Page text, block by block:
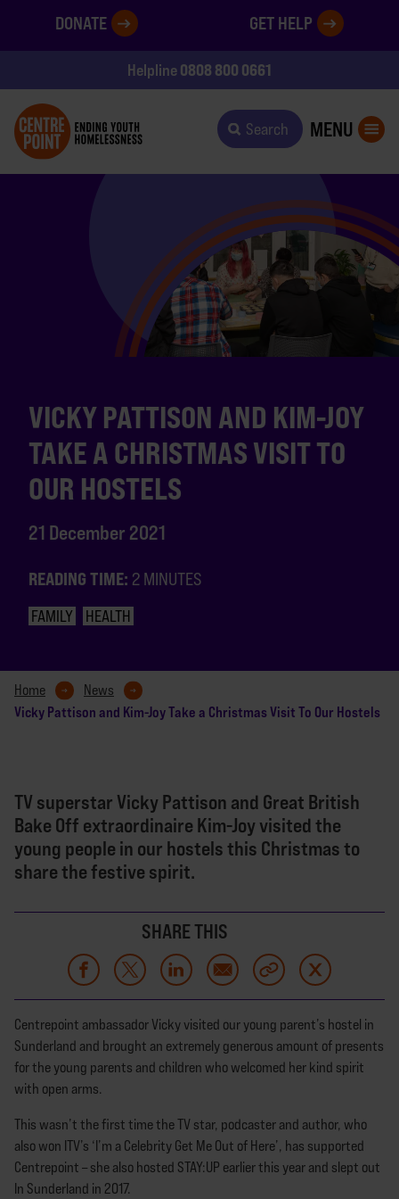
DONATE GET HELP
Helpline0808 800 0661
Search MENU
VICKY PATTISON AND KIM-JOY
TAKE A CHRISTMAS VISIT TO
OUR HOSTELS
21 December 2021
READING TIME: 2 MINUTES
FAMILY HEALTH
Home News
Vicky Pattison and Kim-Joy Take a Christmas Visit To Our Hostels
TV superstar Vicky Pattison and Great British
Bake Off extraordinaire Kim-Joy visited the
young people in our hostels this Christmas to
share the festive spirit.
SHARE THIS
Centrepoint ambassador Vicky visited our young parent’s hostel in
Sunderland and brought an extremely generous amount of presents
for the young parents and children who welcomed her kind spirit
with open arms.
This wasn’t the first time the TV star, podcaster and author, who
also won ITV’s ‘I’m a Celebrity Get Me Out of Here’, has supported
Centrepoint – she also hosted STAY:UP earlier this year and slept out
In Sunderland in 2017.